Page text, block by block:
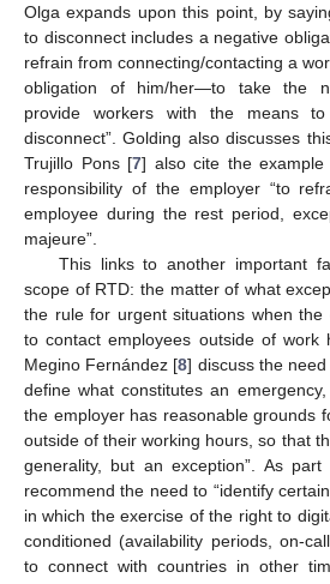
Olga expands upon this point, by
to disconnect includes a negative
refrain from connecting/contacting a
obligation of him/her—to take the
provide workers with the means
disconnect”. Golding also discusses
Trujillo Pons [7] also cite the
responsibility of the employer “to
employee during the rest period,
majeure”.
This links to another important
scope of RTD: the matter of what
the rule for urgent situations when the
to contact employees outside of work
Megino Fernández [8] discuss the
define what constitutes an
the employer has reasonable grounds
outside of their working hours, so that
generality, but an exception”. As
recommend the need to “identify
in which the exercise of the right to
conditioned (availability periods, on-
to connect with countries in other